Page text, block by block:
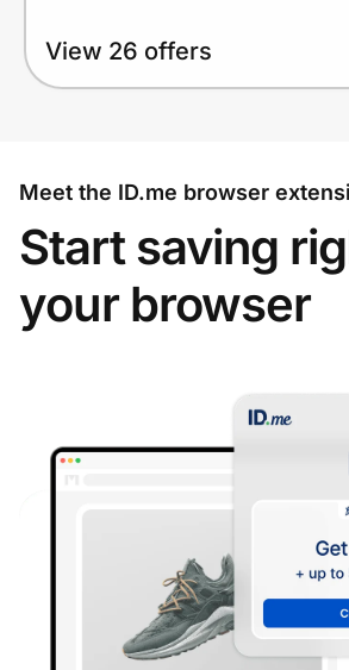
View 26 offers
Meet the ID.me browser
Start saving
your browser